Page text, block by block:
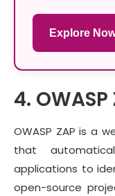
Explore
4. OWASP
OWASP ZAP is a
that
applications to
open-source